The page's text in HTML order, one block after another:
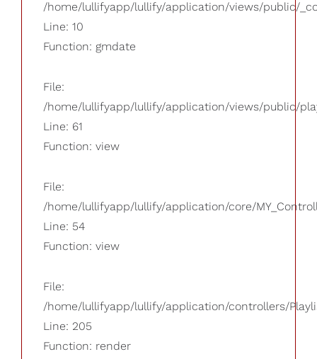
/home/lullifyapp/lullify/application/views/public/
Line: 10
Function: gmdate
File:
/home/lullifyapp/lullify/application/views/public/
Line: 61
Function: view
File:
/home/lullifyapp/lullify/application/core/
Line: 54
Function: view
File:
/home/lullifyapp/lullify/application/controllers/
Line: 205
Function: render